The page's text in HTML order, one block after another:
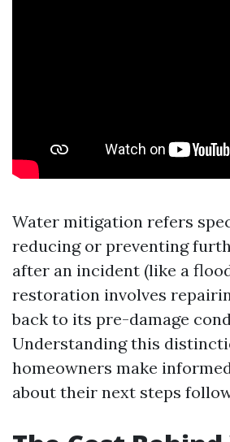
Water mitigation refers
reducing or preventing
after an incident (like a
restoration involves
back to its pre-damage
Understanding this
homeowners make
about their next steps